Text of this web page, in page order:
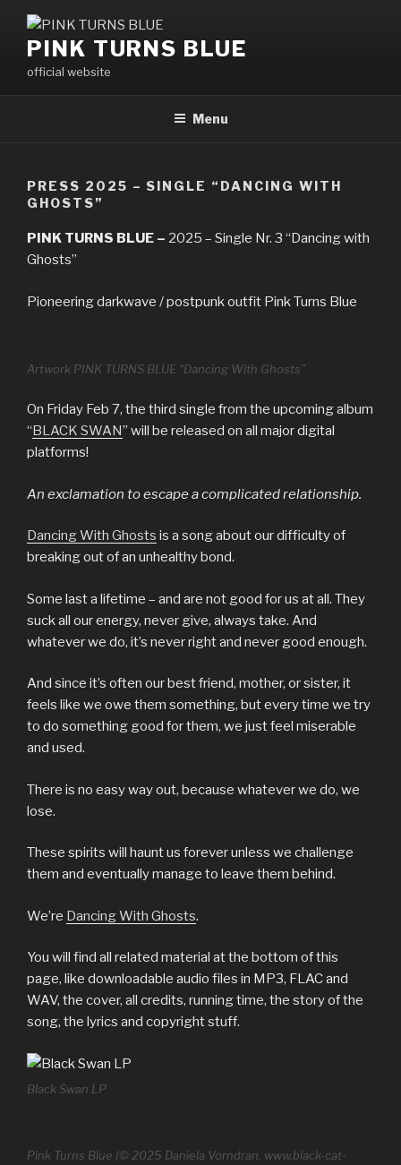
contentPINK TURNS BLUE
official website
Menu
PRESS 2025 – SINGLE “DANCING WITH
GHOSTS”
PINK TURNS BLUE – 2025 – Single Nr. 3 “Dancing with
Ghosts”
Pioneering darkwave / postpunk outfit Pink Turns Blue
Artwork PINK TURNS BLUE “Dancing With Ghosts”
On Friday Feb 7, the third single from the upcoming album
“BLACK SWAN” will be released on all major digital
platforms!
An exclamation to escape a complicated relationship.
Dancing With Ghosts is a song about our difficulty of
breaking out of an unhealthy bond.
Some last a lifetime – and are not good for us at all. They
suck all our energy, never give, always take. And
whatever we do, it’s never right and never good enough.
And since it’s often our best friend, mother, or sister, it
feels like we owe them something, but every time we try
to do something good for them, we just feel miserable
and used.
There is no easy way out, because whatever we do, we
lose.
These spirits will haunt us forever unless we challenge
them and eventually manage to leave them behind.
We’re Dancing With Ghosts.
You will find all related material at the bottom of this
page, like downloadable audio files in MP3, FLAC and
WAV, the cover, all credits, running time, the story of the
song, the lyrics and copyright stuff.
Black Swan LP
Pink Turns Blue (© 2025 Daniela Vorndran, www.black-cat-